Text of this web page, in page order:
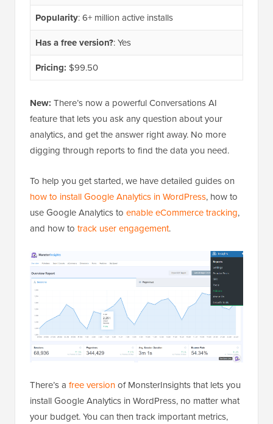
Popularity: 6+ million active installs
Has a free version?: Yes
Pricing: $99.50
New: There’s now a powerful Conversations AI
feature that lets you ask any question about your
analytics, and get the answer right away. No more
digging through reports to find the data you need.
To help you get started, we have detailed guides on
how to install Google Analytics in WordPress, how to
use Google Analytics to enable eCommerce tracking,
and how to track user engagement.
There’s a free versionof MonsterInsights that lets you
install Google Analytics in WordPress, no matter what
your budget. You can then track important metrics,